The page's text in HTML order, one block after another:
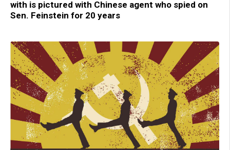
with is pictured with Chinese agent who spied on
Sen. Feinstein for 20 years